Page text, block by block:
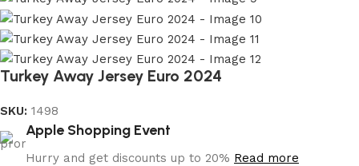
Turkey Away Jersey Euro 2024
SKU: 1498
Apple Shopping Event
Hurry and get discounts up to 20% Read more